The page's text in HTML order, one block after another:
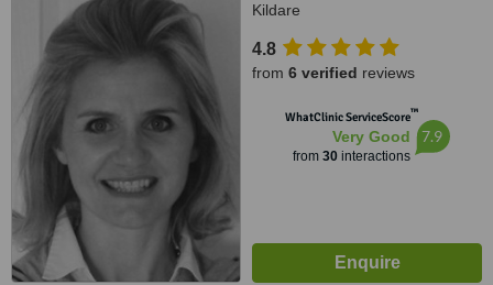
Kildare
4.8
from 6 verified reviews
WhatClinic ServiceScore™
Very Good
from 30interactions
7.9